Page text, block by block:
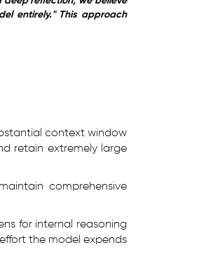
entirely." This approach
context window
retain extremely large
comprehensive
for internal reasoning
the model expends